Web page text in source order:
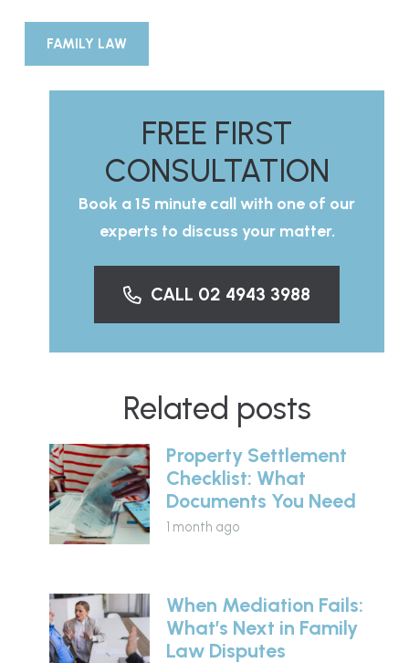
FAMILY LAW
FREE FIRST
CONSULTATION
Book a 15 minute call with one of our
experts to discuss your matter.
CALL 02 4943 3988
Related posts
Property Settlement
Checklist: What
Documents You Need
1 month ago
When Mediation Fails:
What’s Next in Family
Law Disputes